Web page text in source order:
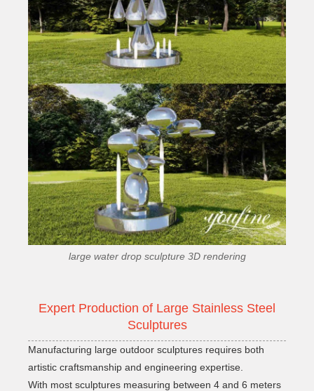
large water drop sculpture 3D rendering
Expert Production of Large Stainless Steel
Sculptures
Manufacturing large outdoor sculptures requires both
artistic craftsmanship and engineering expertise.
With most sculptures measuring between 4 and 6 meters